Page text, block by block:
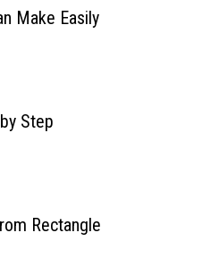
Make Easily
Step
Rectangle